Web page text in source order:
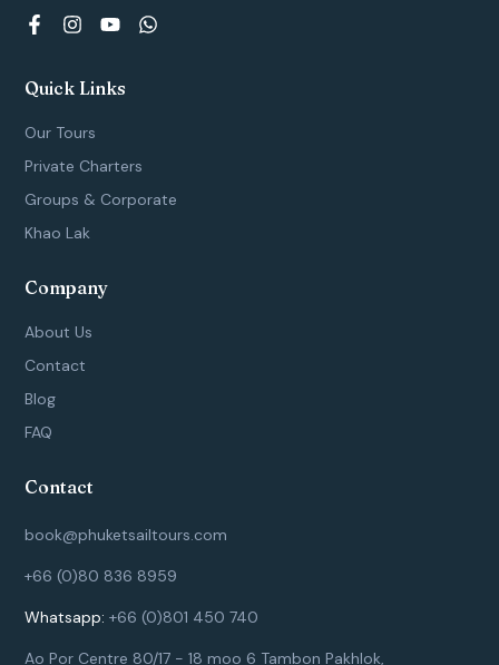
F
a
e
b
o
o
k
f
I
t
a
r
a
Y
t
u
W
Quick Links
Our Tours
Private Charters
Groups & Corporate
Khao Lak
Company
About Us
Contact
Blog
FAQ
Contact
book@phuketsailtours.com
+66 (0)80 836 8959
Whatsapp:+66 (0)801 450 740
Ao Por Centre 80/17 - 18 moo 6 Tambon Pakhlok,